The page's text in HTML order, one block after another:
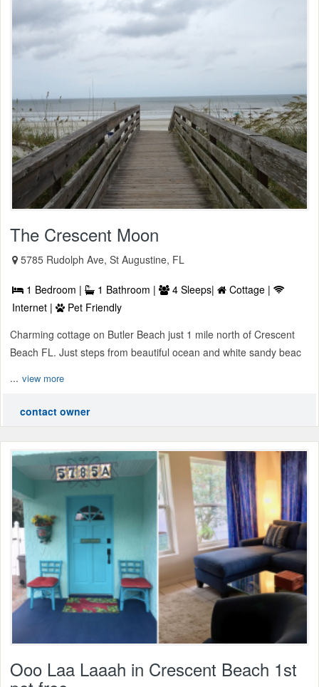
The Crescent Moon
5785 Rudolph Ave, St Augustine, FL
1 Bedroom | 1 Bathroom | 4 Sleeps|
Cottage |
Internet |
Pet Friendly
Charming cottage on Butler Beach just 1 mile north of Crescent
Beach FL. Just steps from beautiful ocean and white sandy beac
... view more
contact owner
Ooo Laa Laaah in Crescent Beach 1st